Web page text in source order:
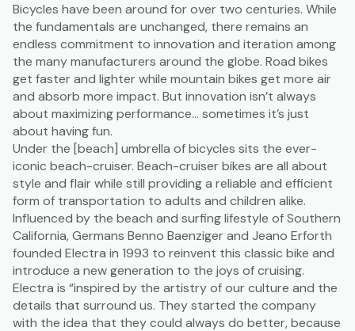
Bicycles have been around for over two centuries. While
the fundamentals are unchanged, there remains an
endless commitment to innovation and iteration among
the many manufacturers around the globe. Road bikes
get faster and lighter while mountain bikes get more air
and absorb more impact. But innovation isn’t always
about maximizing performance… sometimes it’s just
about having fun.
Under the [beach] umbrella of bicycles sits the ever-
iconic beach-cruiser. Beach-cruiser bikes are all about
style and flair while still providing a reliable and efficient
form of transportation to adults and children alike.
Influenced by the beach and surfing lifestyle of Southern
California, Germans Benno Baenziger and Jeano Erforth
founded Electra in 1993 to reinvent this classic bike and
introduce a new generation to the joys of cruising.
Electra is “inspired by the artistry of our culture and the
details that surround us. They started the company
with the idea that they could always do better, because